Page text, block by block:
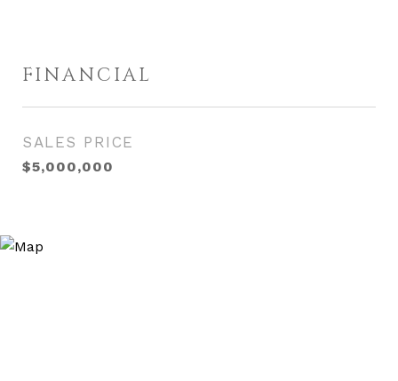
FINANCIAL
SALES PRICE
$5,000,000